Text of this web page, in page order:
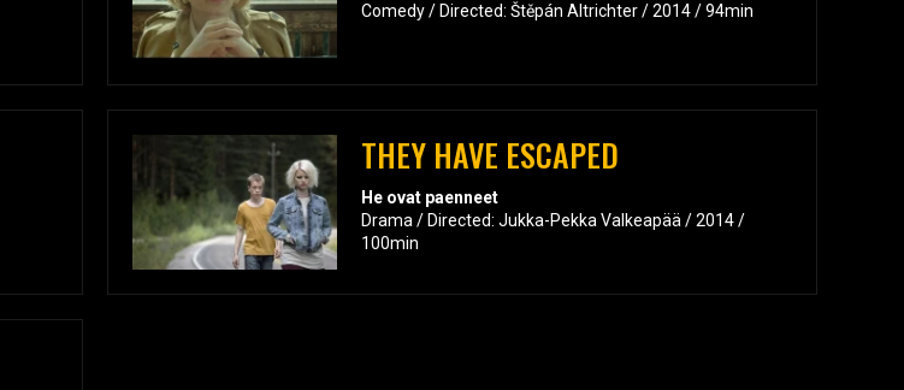
Comedy / Directed: Štěpán Altrichter / 2014 / 94min
THEY HAVE ESCAPED
He ovat paenneet
Drama / Directed: Jukka-Pekka Valkeapää / 2014 /
100min